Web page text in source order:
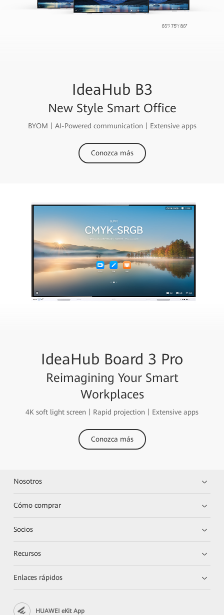
IdeaHub B3
New Style Smart Office
BYOM丨AI-Powered communication丨Extensive apps
Conozca más
IdeaHub Board 3 Pro
Reimagining Your Smart
Workplaces
4K soft light screen丨Rapid projection丨Extensive apps
Conozca más
Nosotros
Cómo comprar
Socios
Recursos
Enlaces rápidos
HUAWEI eKit App